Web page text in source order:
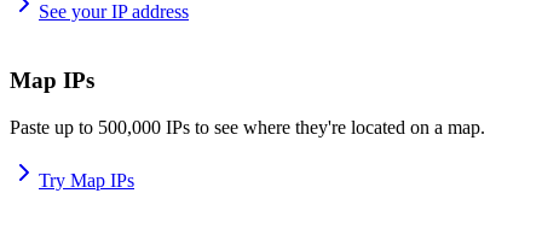
See your IP address
Map IPs
Paste up to 500,000 IPs to see where they're located on a map.
Try Map IPs